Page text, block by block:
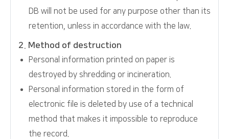
DB will not be used for any purpose other than its
retention, unless in accordance with the law.
2. Method of destruction
Personal information printed on paper is
destroyed by shredding or incineration.
Personal information stored in the form of
electronic file is deleted by use of a technical
method that makes it impossible to reproduce
the record.